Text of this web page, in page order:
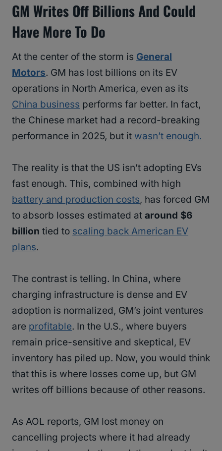
GM Writes Off Billions And Could
Have More To Do
At the center of the storm is General
Motors. GM has lost billions on its EV
operations in North America, even as its
China business performs far better. In fact,
the Chinese market had a record-breaking
performance in 2025, but it wasn’t enough.
The reality is that the US isn’t adopting EVs
fast enough. This, combined with high
battery and production costs, has forced GM
to absorb losses estimated at around $6
billion tied to scaling back American EV
plans.
The contrast is telling. In China, where
charging infrastructure is dense and EV
adoption is normalized, GM’s joint ventures
are profitable. In the U.S., where buyers
remain price-sensitive and skeptical, EV
inventory has piled up. Now, you would think
that this is where losses come up, but GM
writes off billions because of other reasons.
As AOL reports, GM lost money on
cancelling projects where it had already